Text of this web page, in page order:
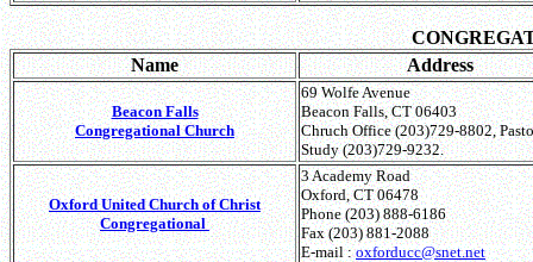
Name
Address
Beacon Falls
Congregational Church
69 Wolfe Avenue
Beacon Falls, CT 06403
Chruch Office (203)729-8802,
Study (203)729-9232.
Oxford United Church of Christ
Congregational
3 Academy Road
Oxford, CT 06478
Phone (203) 888-6186
Fax (203) 881-2088
E-mail :oxforducc@snet.net